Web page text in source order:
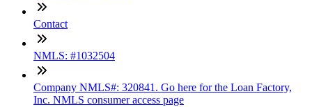
Contact
NMLS: #1032504
Company NMLS#: 320841. Go here for the Loan Factory,
Inc. NMLS consumer access page